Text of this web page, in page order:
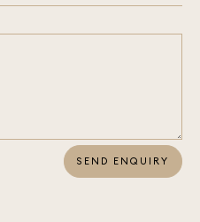
SEND ENQUIRY